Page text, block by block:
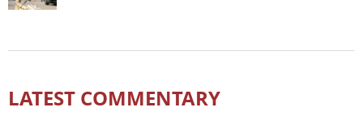
LATEST COMMENTARY